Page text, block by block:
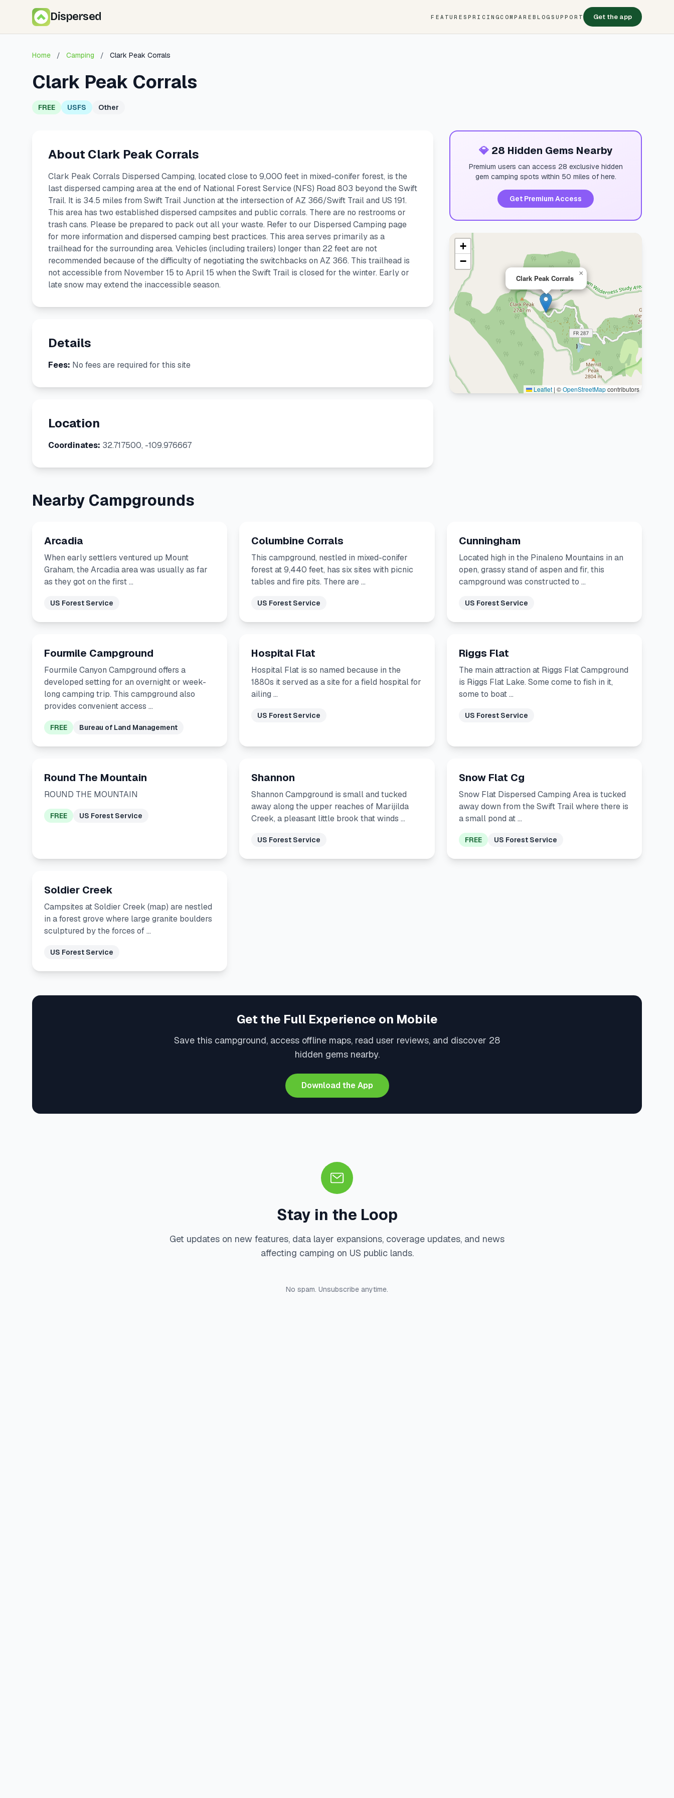
Dispersed FEATURES PRICINGCOMPARE BLOG SUPPORT Get the app
Home / Camping / Clark Peak Corrals
Clark Peak Corrals
FREE USFS Other
About Clark Peak Corrals
Clark Peak Corrals Dispersed Camping, located close to 9,000 feet in mixed-conifer forest, is the
last dispersed camping area at the end of National Forest Service (NFS) Road 803 beyond the Swift
Trail. It is 34.5 miles from Swift Trail Junction at the intersection of AZ 366/Swift Trail and US 191.
This area has two established dispersed campsites and public corrals. There are no restrooms or
trash cans. Please be prepared to pack out all your waste. Refer to our Dispersed Camping page
for more information and dispersed camping best practices. This area serves primarily as a
trailhead for the surrounding area. Vehicles (including trailers) longer than 22 feet are not
recommended because of the difficulty of negotiating the switchbacks on AZ 366. This trailhead is
not accessible from November 15 to April 15 when the Swift Trail is closed for the winter. Early or
late snow may extend the inaccessible season.
Details
Fees: No fees are required for this site
Location
Coordinates: 32.717500, -109.976667
💎28 Hidden Gems Nearby
Premium users can access 28 exclusive hidden
gem camping spots within 50 miles of here.
Get Premium Access
Clark Peak Corrals
×
+
−
Leaflet | ©OpenStreetMapcontributors
Nearby Campgrounds
Arcadia
When early settlers ventured up Mount
Graham, the Arcadia area was usually as far
as they got on the first …
US Forest Service
Columbine Corrals
This campground, nestled in mixed-conifer
forest at 9,440 feet, has six sites with picnic
tables and fire pits. There are …
US Forest Service
Cunningham
Located high in the Pinaleno Mountains in an
open, grassy stand of aspen and fir, this
campground was constructed to …
US Forest Service
Fourmile Campground
Fourmile Canyon Campground offers a
developed setting for an overnight or week-
long camping trip. This campground also
provides convenient access …
FREE Bureau of Land Management
Hospital Flat
Hospital Flat is so named because in the
1880s it served as a site for a field hospital for
ailing …
US Forest Service
Riggs Flat
The main attraction at Riggs Flat Campground
is Riggs Flat Lake. Some come to fish in it,
some to boat …
US Forest Service
Round The Mountain
ROUND THE MOUNTAIN
FREE US Forest Service
Shannon
Shannon Campground is small and tucked
away along the upper reaches of Marijilda
Creek, a pleasant little brook that winds …
US Forest Service
Snow Flat Cg
Snow Flat Dispersed Camping Area is tucked
away down from the Swift Trail where there is
a small pond at …
FREE US Forest Service
Soldier Creek
Campsites at Soldier Creek (map) are nestled
in a forest grove where large granite boulders
sculptured by the forces of …
US Forest Service
Get the Full Experience on Mobile
Save this campground, access offline maps, read user reviews, and discover 28
hidden gems nearby.
Download the App
Stay in the Loop
Get updates on new features, data layer expansions, coverage updates, and news
affecting camping on US public lands.
No spam. Unsubscribe anytime.